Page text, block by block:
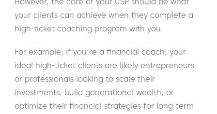
your clients can achieve when they complete a
high-ticket coaching program with you.
For example, if you're a financial coach, your
ideal high-ticket clients are likely entrepreneurs
or professionals looking to scale their
investments, build generational wealth, or
optimize their financial strategies for long-term